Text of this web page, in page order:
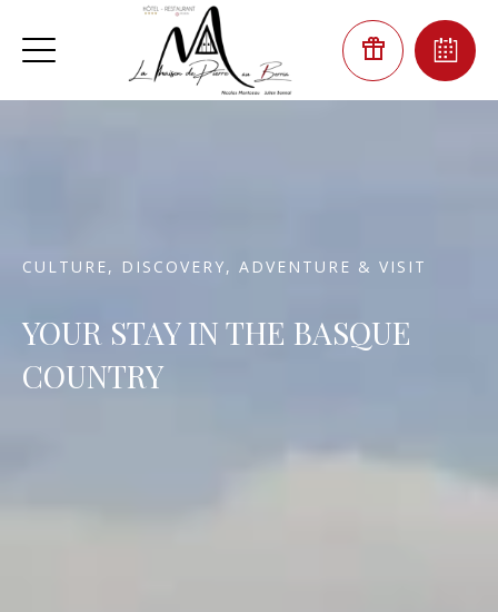
CULTURE, DISCOVERY, ADVENTURE & VISIT
YOUR STAY IN THE BASQUE
COUNTRY